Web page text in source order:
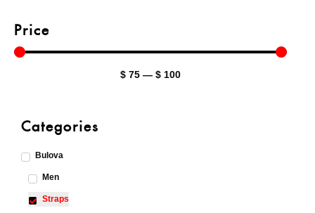
Price
$ 75 — $ 100
Categories
Bulova
Men
Straps